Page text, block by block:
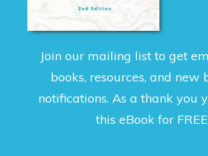
Join our mailing list to get
books, resources, and new
notifications. As a thank you
this eBook for